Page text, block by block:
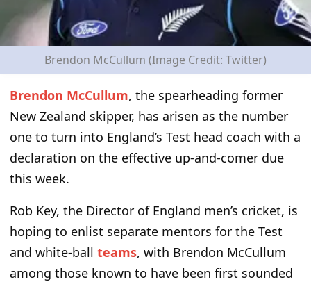
Brendon McCullum (Image Credit: Twitter)
Brendon McCullum, the spearheading former
New Zealand skipper, has arisen as the number
one to turn into England’s Test head coach with a
declaration on the effective up-and-comer due
this week.
Rob Key, the Director of England men’s cricket, is
hoping to enlist separate mentors for the Test
and white-ball teams, with Brendon McCullum
among those known to have been first sounded